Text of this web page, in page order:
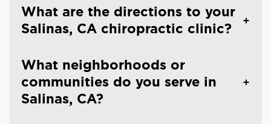
What are the directions to your
Salinas, CA chiropractic clinic?
What neighborhoods or
communities do you serve in
Salinas, CA?